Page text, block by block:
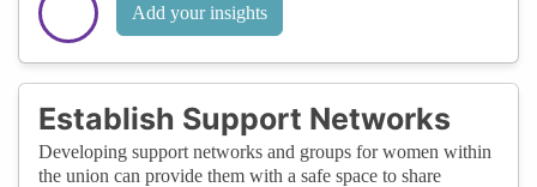
Add your insights
Establish Support Networks
Developing support networks and groups for women within
the union can provide them with a safe space to share